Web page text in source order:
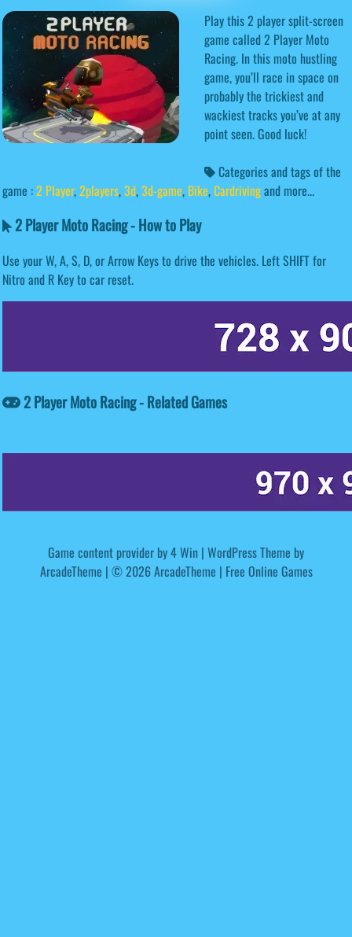
Play this 2 player split-screen
game called 2 Player Moto
Racing. In this moto hustling
game, you’ll race in space on
probably the trickiest and
wackiest tracks you’ve at any
point seen. Good luck!
Categories and tags of the
game :2 Player,2players,3d,3d-game, Bike,Cardrivingand more...
2 Player Moto Racing - How to Play
Use your W, A, S, D, or Arrow Keys to drive the vehicles. Left SHIFT for
Nitro and R Key to car reset.
2 Player Moto Racing - Related Games
Game content provider by4 Win | WordPress Theme by
ArcadeTheme | © 2026 ArcadeTheme | Free Online Games